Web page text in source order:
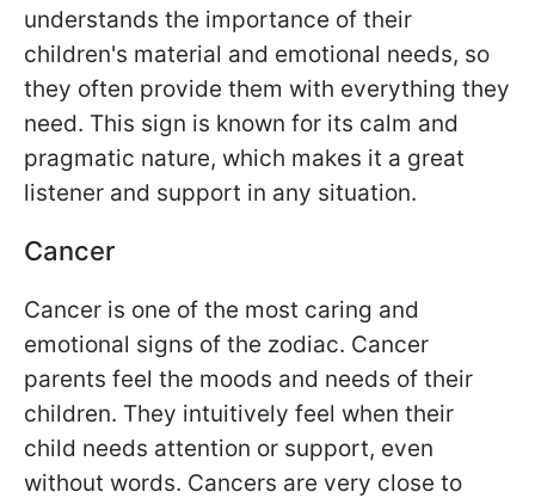
understands the importance of their
children's material and emotional needs, so
they often provide them with everything they
need. This sign is known for its calm and
pragmatic nature, which makes it a great
listener and support in any situation.
Cancer
Cancer is one of the most caring and
emotional signs of the zodiac. Cancer
parents feel the moods and needs of their
children. They intuitively feel when their
child needs attention or support, even
without words. Cancers are very close to